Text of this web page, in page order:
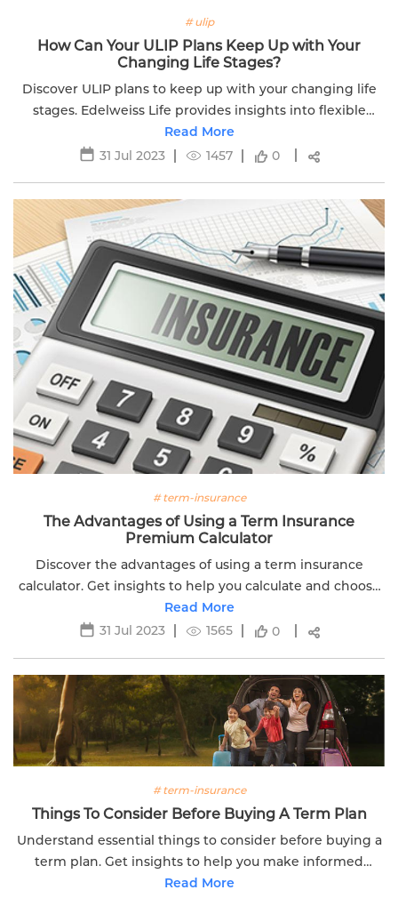
# ulip
How Can Your ULIP Plans Keep Up with Your
Changing Life Stages?
Discover ULIP plans to keep up with your changing life
stages. Edelweiss Life provides insights into flexible
investment options for different life phases.
Read More
31 Jul 2023
1457 0
# term-insurance
The Advantages of Using a Term Insurance
Premium Calculator
Discover the advantages of using a term insurance
calculator. Get insights to help you calculate and choose
the right coverage for your family's financial security.
Read More
31 Jul 2023
1565 0
# term-insurance
Things To Consider Before Buying A Term Plan
Understand essential things to consider before buying a
term plan. Get insights to help you make informed
decisions about your family's financial security.
Read More